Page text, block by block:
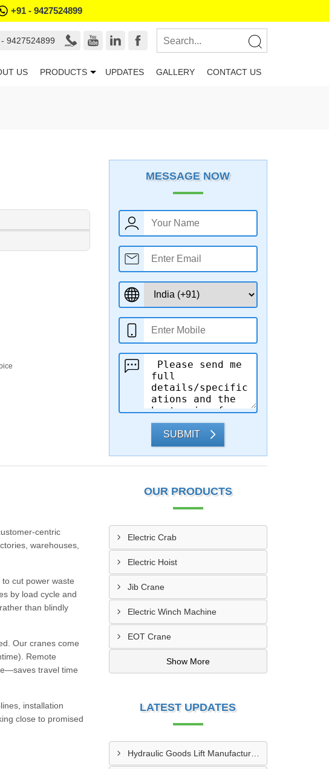
+91 - 9427524899
9427524899
US PRODUCTS UPDATES GALLERY CONTACT US
MESSAGE NOW
SUBMIT
centric
warehouses,
cut power waste
by load cycle and
than blindly
Our cranes come
Remote
travel time
installation
close to promised
OUR PRODUCTS
Electric Crab
Electric Hoist
Jib Crane
Electric Winch Machine
EOT Crane
Show More
LATEST UPDATES
Hydraulic Goods Lift Manufacturer In Thane